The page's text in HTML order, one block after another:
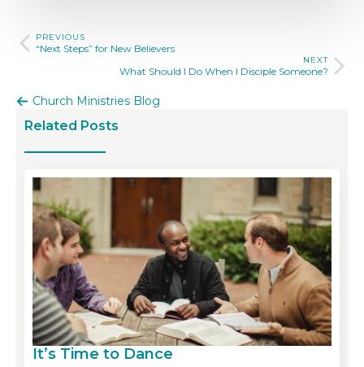
PREVIOUS
“Next Steps” for New Believers
NEXT
What Should I Do When I Disciple Someone?
Church Ministries Blog
Related Posts
It’s Time to Dance